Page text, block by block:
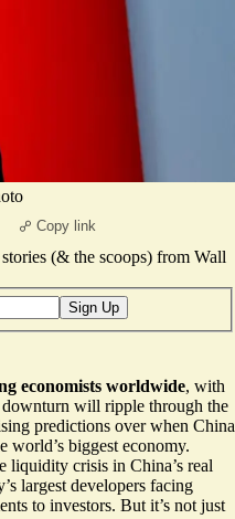
Copy link
(& the scoops) from Wall
Sign Up
economists worldwide, with
will ripple through the
predictions over when China
world’s biggest economy.
liquidity crisis in China’s real
largest developers facing
to investors. But it’s not just